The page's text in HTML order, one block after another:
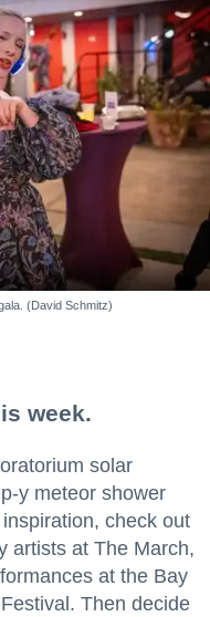
(David Schmitz)
week.
solar
y meteor shower
check out
artists at The March,
at the Bay
Then decide